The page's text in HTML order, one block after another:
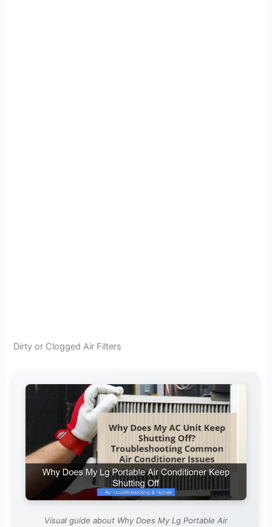
Dirty or Clogged Air Filters
Visual guide about Why Does My Lg Portable Air